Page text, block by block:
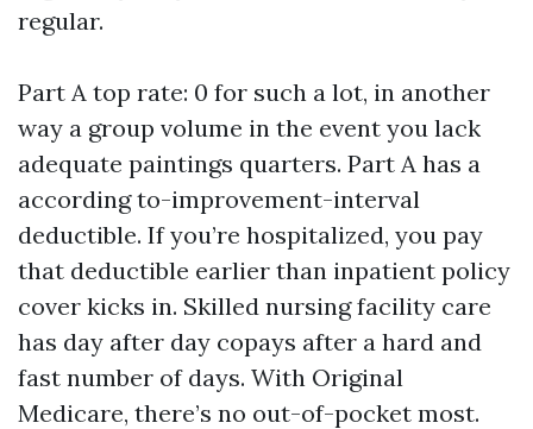
regular.
Part A top rate: 0 for such a lot, in another
way a group volume in the event you lack
adequate paintings quarters. Part A has a
according to-improvement-interval
deductible. If you’re hospitalized, you pay
that deductible earlier than inpatient policy
cover kicks in. Skilled nursing facility care
has day after day copays after a hard and
fast number of days. With Original
Medicare, there’s no out-of-pocket most.